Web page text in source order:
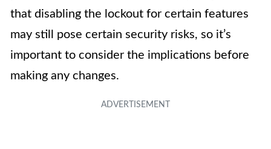
that disabling the lockout for certain features
may still pose certain security risks, so it’s
important to consider the implications before
making any changes.